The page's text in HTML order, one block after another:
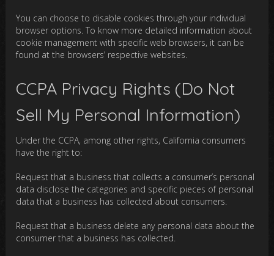
You can choose to disable cookies through your individual
browser options. To know more detailed information about
cookie management with specific web browsers, it can be
found at the browsers’ respective websites.
CCPA Privacy Rights (Do Not
Sell My Personal Information)
Under the CCPA, among other rights, California consumers
have the right to:
Request that a business that collects a consumer’s personal
data disclose the categories and specific pieces of personal
data that a business has collected about consumers.
Request that a business delete any personal data about the
consumer that a business has collected.